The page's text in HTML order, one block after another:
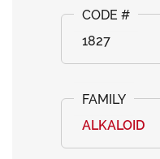
1827
ALKALOID